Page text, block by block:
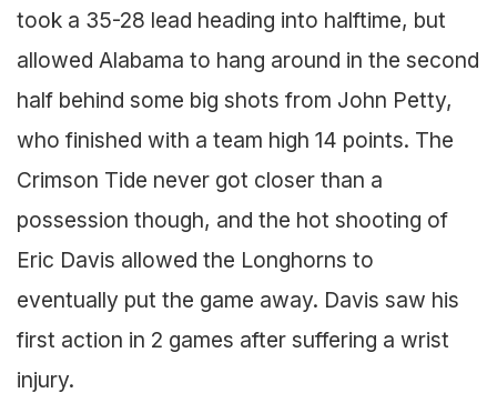
took a 35-28 lead heading into halftime, but
allowed Alabama to hang around in the second
half behind some big shots from John Petty,
who finished with a team high 14 points. The
Crimson Tide never got closer than a
possession though, and the hot shooting of
Eric Davis allowed the Longhorns to
eventually put the game away. Davis saw his
first action in 2 games after suffering a wrist
injury.